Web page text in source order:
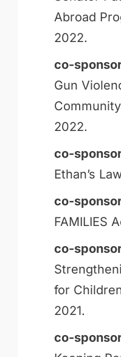
Abroad
2022.
co-
Gun
2022.
co-
Ethan’s
co-
FAMILIES
co-
for
2021.
co-